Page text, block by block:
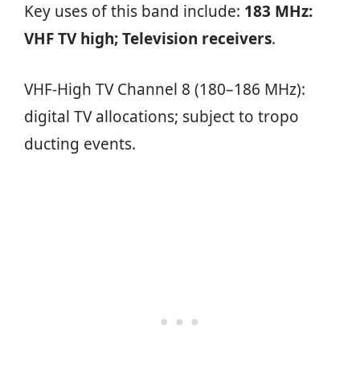
Key uses of this band include: 183 MHz:
VHF TV high; Television receivers.
VHF‑High TV Channel 8 (180–186 MHz):
digital TV allocations; subject to tropo
ducting events.